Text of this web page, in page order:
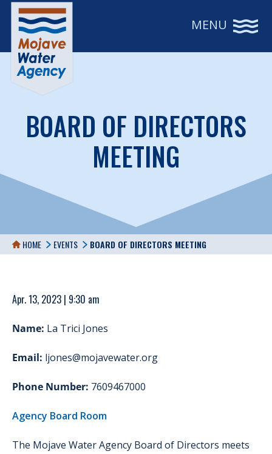
MENU
BOARD OF DIRECTORS
MEETING
HOME EVENTS BOARD OF DIRECTORS MEETING
Apr. 13, 2023 | 9:30 am
Name: La Trici Jones
Email: ljones@mojavewater.org
Phone Number: 7609467000
Agency Board Room
The Mojave Water Agency Board of Directors meets